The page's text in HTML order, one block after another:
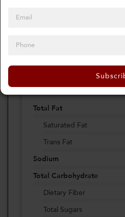
Total Fat
Saturated Fat
Trans Fat
Sodium
Total Carbohydrate
Dietary Fiber
Total Sugars